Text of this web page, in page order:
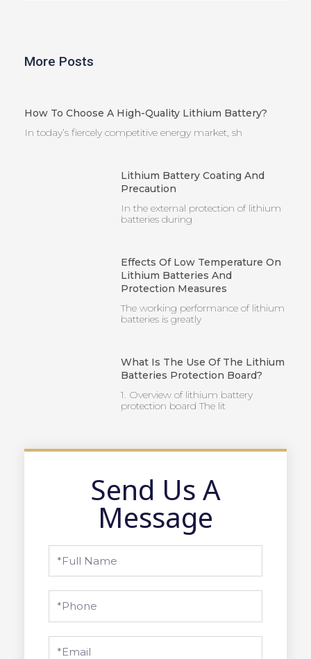
More Posts
How To Choose A High-Quality Lithium Battery?
In today’s fiercely competitive energy market, sh
Lithium Battery Coating And
Precaution
In the external protection of lithium
batteries during
Effects Of Low Temperature On
Lithium Batteries And
Protection Measures
The working performance of lithium
batteries is greatly
What Is The Use Of The Lithium
Batteries Protection Board?
1. Overview of lithium battery
protection board The lit
Send Us A
Message